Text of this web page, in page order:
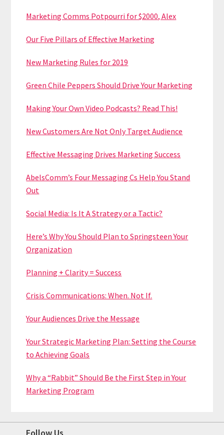
Marketing Comms Potpourri for $2000, Alex
Our Five Pillars of Effective Marketing
New Marketing Rules for 2019
Green Chile Peppers Should Drive Your Marketing
Making Your Own Video Podcasts? Read This!
New Customers Are Not Only Target Audience
Effective Messaging Drives Marketing Success
AbelsComm’s Four Messaging Cs Help You Stand
Out
Social Media: Is It A Strategy or a Tactic?
Here’s Why You Should Plan to Springsteen Your
Organization
Planning + Clarity = Success
Crisis Communications: When. Not If.
Your Audiences Drive the Message
Your Strategic Marketing Plan: Setting the Course
to Achieving Goals
Why a “Rabbit” Should Be the First Step in Your
Marketing Program
Follow Us